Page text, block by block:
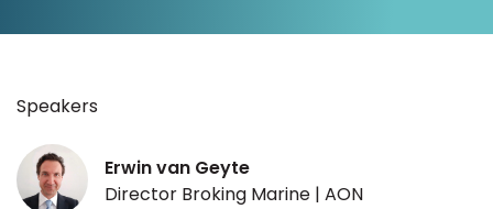
Speakers
Erwin van Geyte
Director Broking Marine | AON